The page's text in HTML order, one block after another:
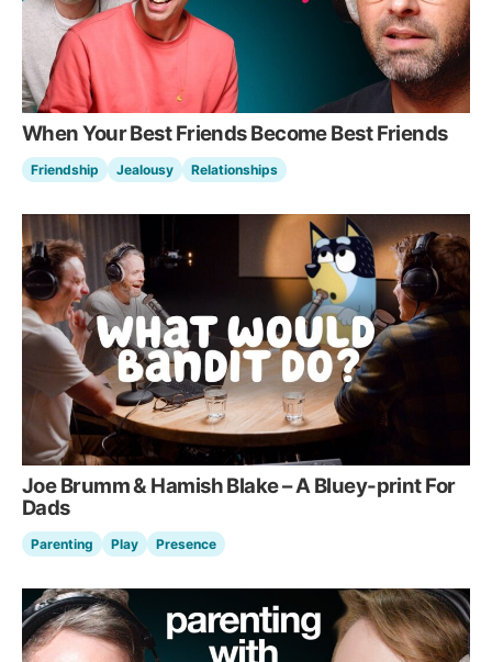
When Your Best Friends Become Best Friends
Friendship Jealousy Relationships
Joe Brumm & Hamish Blake – A Bluey-print For
Dads
Parenting Play Presence